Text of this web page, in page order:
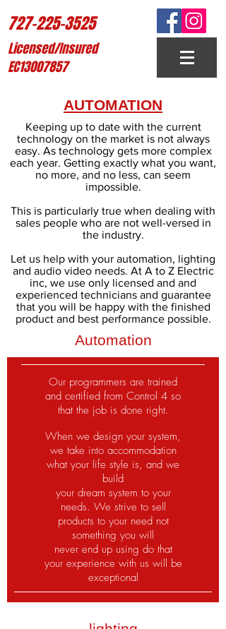
727-225-3525
Licensed/Insured
EC13007857
AUTOMATION
Keeping up to date with the current
technology on the market is not always
easy. As technology gets more complex
each year. Getting exactly what you want,
no more, and no less, can seem
impossible.
This is particularly true when dealing with
sales people who are not well-versed in
the industry.
Let us help with your automation, lighting
and audio video needs. At A to Z Electric
inc, we use only licensed and and
experienced technicians and guarantee
that you will be happy with the finished
product and best performance possible.
Automation
Our programmers are trained
and certified from Control 4 so
that the job is done right.
When we design your system,
we take into accommodation
what your life style is, and we
build
your dream system to your
needs. We strive to sell
products to your need not
something you will
never end up using do that
your experience with us will be
exceptional